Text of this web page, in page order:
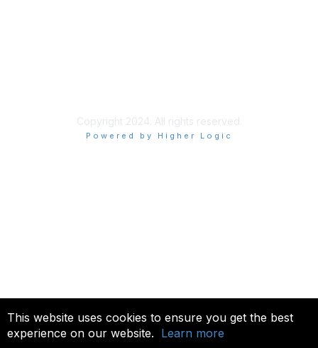
This website uses cookies to ensure you get the best
experience on our website. Learn more
Copyright 2024. All rights reserved.
Powered by Higher Logic